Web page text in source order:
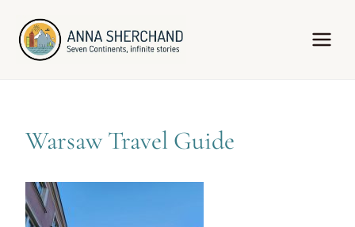
content
Warsaw Travel Guide